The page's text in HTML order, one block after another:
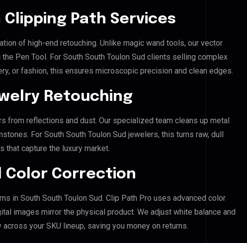
Clipping Path Services
of high-end retouching. Unlike magic wand tools, our vector
Pen Tool. For South South Toulon Sud clients selling complex
or fashion, this ensures microscopic precision and clean edges.
Retouching
from reflections and dust. Our specialized team cleans up metal
For South South Toulon Sud jewelers, this turns raw, dull
capture the luxury market.
Color Correction
in South South Toulon Sud. Clip Path Pro uses advanced color
images mirror the physical product. We adjust white balance and
your SKU lineup, saving you money on returns.